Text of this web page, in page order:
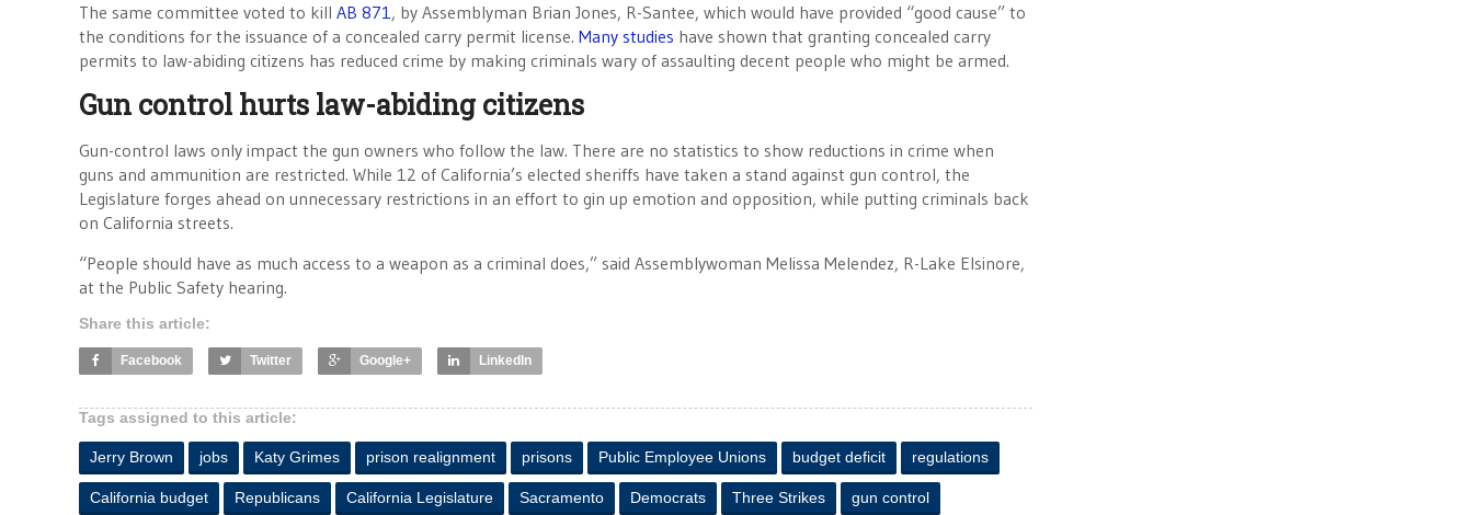
The same committee voted to kill AB 871, by Assemblyman Brian Jones, R-Santee, which would have provided “good cause” to
the conditions for the issuance of a concealed carry permit license. Many studies have shown that granting concealed carry
permits to law-abiding citizens has reduced crime by making criminals wary of assaulting decent people who might be armed.
Gun control hurts law-abiding citizens
Gun-control laws only impact the gun owners who follow the law. There are no statistics to show reductions in crime when
guns and ammunition are restricted. While 12 of California’s elected sheriffs have taken a stand against gun control, the
Legislature forges ahead on unnecessary restrictions in an effort to gin up emotion and opposition, while putting criminals back
on California streets.
“People should have as much access to a weapon as a criminal does,” said Assemblywoman Melissa Melendez, R-Lake Elsinore,
at the Public Safety hearing.
Share this article:
Facebook Twitter Google+ LinkedIn
Tags assigned to this article:
Jerry Brown jobs Katy Grimes prison realignment prisons Public Employee Unions budget deficit regulations
California budget Republicans California Legislature Sacramento Democrats Three Strikes gun control